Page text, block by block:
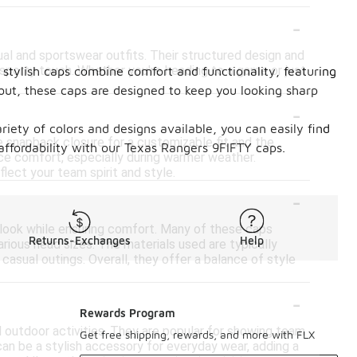
-
and sportswear outfits. Their structured design and
touch. Whether you're heading to a game or just
-
snapback closure for a customizable fit and the
comfort, especially during warmer weather.
your team spirit and style.
-
while ensuring comfort. Many of these caps
head sizes. The materials used are typically
outings. Overall, they offer a balance of style
-
activities. They are popular for showing team
be a stylish accessory for everyday wear, adding a
caps combine comfort and functionality, featuring
these caps are designed to keep you looking sharp
of colors and designs available, you can easily find
with our Texas Rangers 9FIFTY caps.
Returns-Exchanges Help
Rewards Program
Get free shipping, rewards, and more with FLX